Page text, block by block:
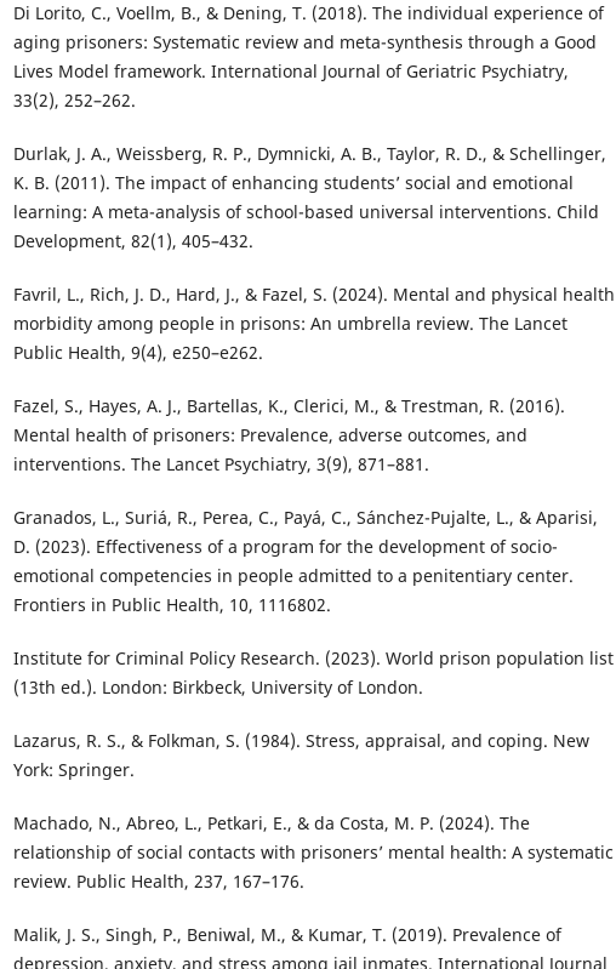
Di Lorito, C., Voellm, B., & Dening, T. (2018). The individual experience of
aging prisoners: Systematic review and meta-synthesis through a Good
Lives Model framework. International Journal of Geriatric Psychiatry,
33(2), 252–262.
Durlak, J. A., Weissberg, R. P., Dymnicki, A. B., Taylor, R. D., & Schellinger,
K. B. (2011). The impact of enhancing students’ social and emotional
learning: A meta-analysis of school-based universal interventions. Child
Development, 82(1), 405–432.
Favril, L., Rich, J. D., Hard, J., & Fazel, S. (2024). Mental and physical health
morbidity among people in prisons: An umbrella review. The Lancet
Public Health, 9(4), e250–e262.
Fazel, S., Hayes, A. J., Bartellas, K., Clerici, M., & Trestman, R. (2016).
Mental health of prisoners: Prevalence, adverse outcomes, and
interventions. The Lancet Psychiatry, 3(9), 871–881.
Granados, L., Suriá, R., Perea, C., Payá, C., Sánchez-Pujalte, L., & Aparisi,
D. (2023). Effectiveness of a program for the development of socio-
emotional competencies in people admitted to a penitentiary center.
Frontiers in Public Health, 10, 1116802.
Institute for Criminal Policy Research. (2023). World prison population list
(13th ed.). London: Birkbeck, University of London.
Lazarus, R. S., & Folkman, S. (1984). Stress, appraisal, and coping. New
York: Springer.
Machado, N., Abreo, L., Petkari, E., & da Costa, M. P. (2024). The
relationship of social contacts with prisoners’ mental health: A systematic
review. Public Health, 237, 167–176.
Malik, J. S., Singh, P., Beniwal, M., & Kumar, T. (2019). Prevalence of
depression, anxiety, and stress among jail inmates. International Journal